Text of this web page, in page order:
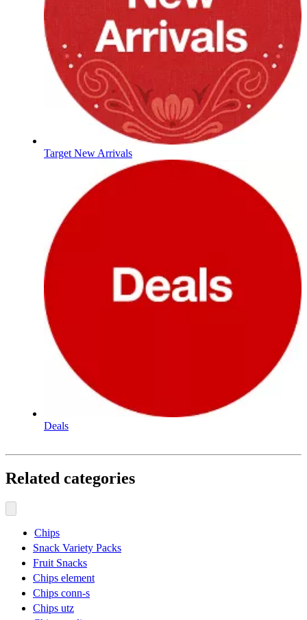
Target New Arrivals
Deals
Related categories
Chips
Snack Variety Packs
Fruit Snacks
Chips element
Chips conn-s
Chips utz